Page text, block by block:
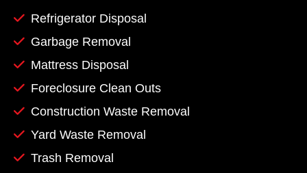
Refrigerator Disposal
Garbage Removal
Mattress Disposal
Foreclosure Clean Outs
Construction Waste Removal
Yard Waste Removal
Trash Removal